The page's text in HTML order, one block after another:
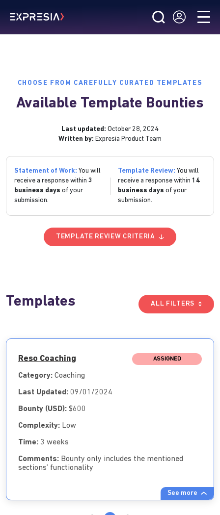
CHOOSE FROM CAREFULLY CURATED TEMPLATES
Available Template Bounties
Last updated: October 28, 2024
Written by: Expresia Product Team
Statement of Work: You will
receive a response within 3
business days of your
submission.
Template Review: You will
receive a response within 14
business days of your
submission.
TEMPLATE REVIEW CRITERIA
Templates ALL FILTERS
Reso Coaching ASSIGNED
Category: Coaching
Last Updated: 09/01/2024
Bounty (USD): $600
Complexity: Low
Time: 3 weeks
Comments: Bounty only includes the mentioned
sections’ functionality
See more